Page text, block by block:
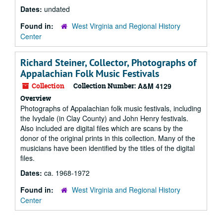
Dates: undated
Found in:
West Virginia and Regional History
Center
Richard Steiner, Collector, Photographs of
Appalachian Folk Music Festivals
Collection Collection Number: A&M 4129
Overview
Photographs of Appalachian folk music festivals, including
the Ivydale (in Clay County) and John Henry festivals.
Also included are digital files which are scans by the
donor of the original prints in this collection. Many of the
musicians have been identified by the titles of the digital
files.
Dates: ca. 1968-1972
Found in:
West Virginia and Regional History
Center